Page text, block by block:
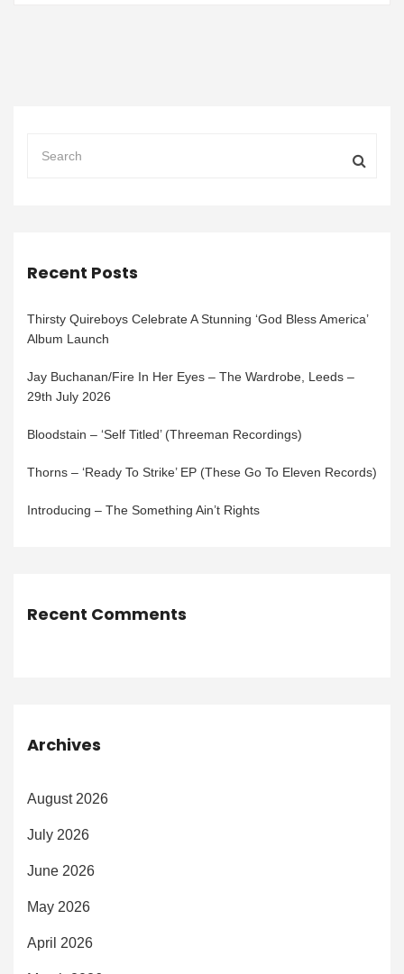
Recent Posts
Thirsty Quireboys Celebrate A Stunning ‘God Bless America’
Album Launch
Jay Buchanan/Fire In Her Eyes – The Wardrobe, Leeds –
29th July 2026
Bloodstain – ‘Self Titled’ (Threeman Recordings)
Thorns – ‘Ready To Strike’ EP (These Go To Eleven Records)
Introducing – The Something Ain’t Rights
Recent Comments
Archives
August 2026
July 2026
June 2026
May 2026
April 2026